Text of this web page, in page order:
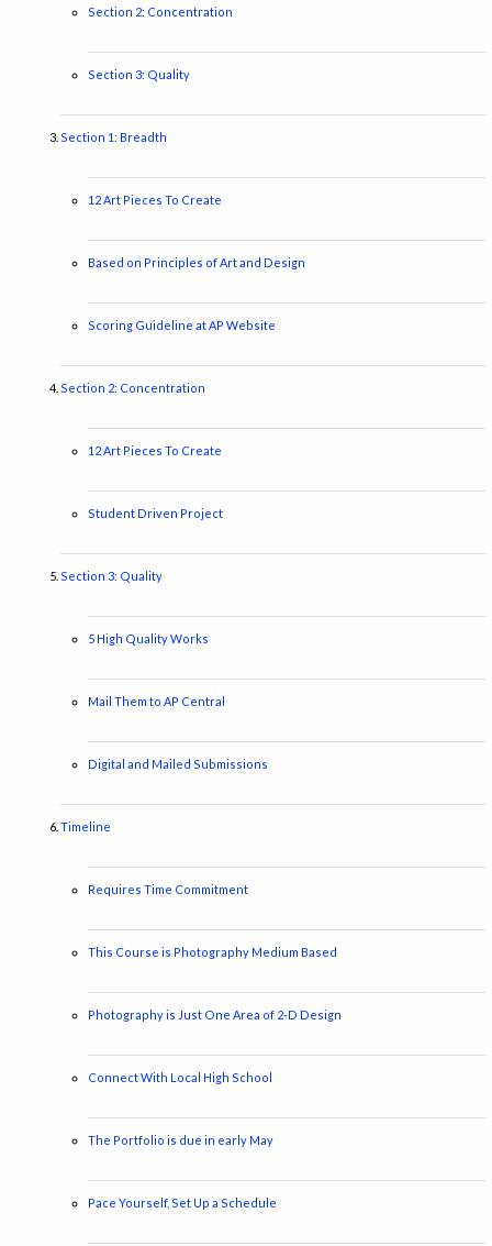
Section 2: Concentration
Section 3: Quality
Section 1: Breadth
12 Art Pieces To Create
Based on Principles of Art and Design
Scoring Guideline at AP Website
Section 2: Concentration
12 Art Pieces To Create
Student Driven Project
Section 3: Quality
5 High Quality Works
Mail Them to AP Central
Digital and Mailed Submissions
Timeline
Requires Time Commitment
This Course is Photography Medium Based
Photography is Just One Area of 2-D Design
Connect With Local High School
The Portfolio is due in early May
Pace Yourself, Set Up a Schedule